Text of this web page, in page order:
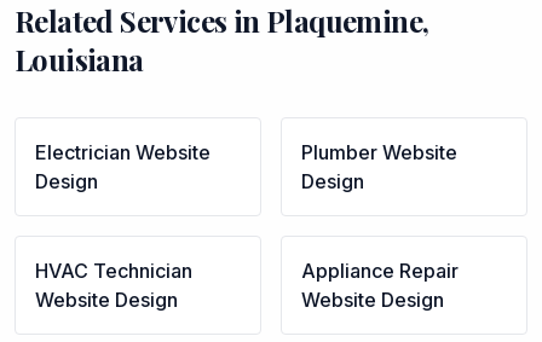
Related Services in Plaquemine,
Louisiana
Electrician Website
Design
Plumber Website
Design
HVAC Technician
Website Design
Appliance Repair
Website Design